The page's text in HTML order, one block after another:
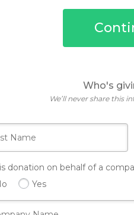
Who's
We’ll never share this
donation on behalf of a
Yes